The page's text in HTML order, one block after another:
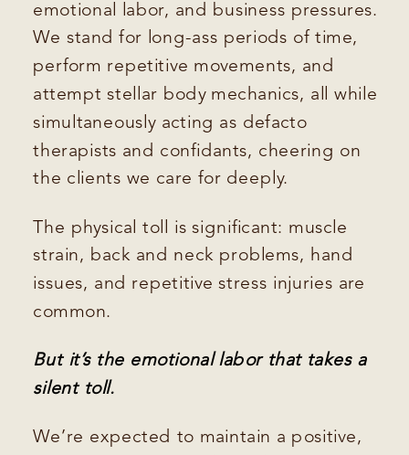
emotional labor, and business pressures.
We stand for long-ass periods of time,
perform repetitive movements, and
attempt stellar body mechanics, all while
simultaneously acting as defacto
therapists and confidants, cheering on
the clients we care for deeply.
The physical toll is significant: muscle
strain, back and neck problems, hand
issues, and repetitive stress injuries are
common.
But it’s the emotional labor that takes a
silent toll.
We’re expected to maintain a positive,